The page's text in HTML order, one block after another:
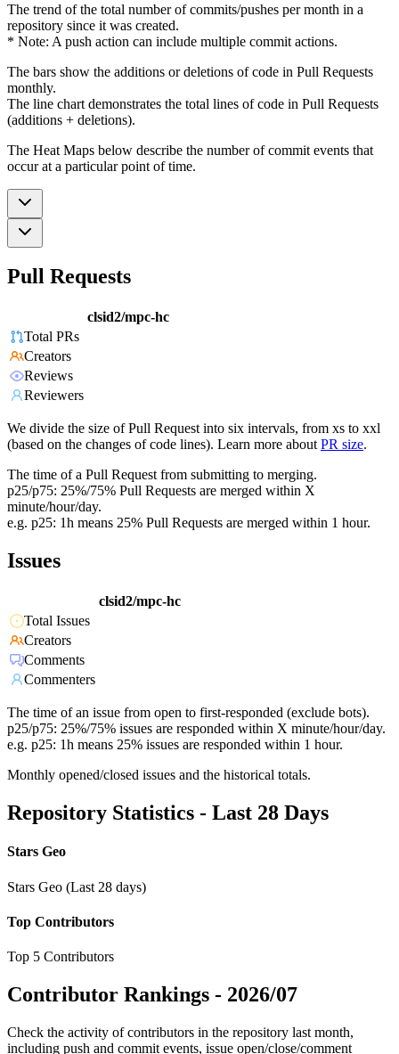
The trend of the total number of commits/pushes per month in a
repository since it was created.
* Note: A push action can include multiple commit actions.
The bars show the additions or deletions of code in Pull Requests
monthly.
The line chart demonstrates the total lines of code in Pull Requests
(additions + deletions).
The Heat Maps below describe the number of commit events that
occur at a particular point of time.
Pull Requests
clsid2/mpc-hc
Total PRs
Creators
Reviews
Reviewers
We divide the size of Pull Request into six intervals, from xs to xxl
(based on the changes of code lines). Learn more about PR size.
The time of a Pull Request from submitting to merging.
p25/p75: 25%/75% Pull Requests are merged within X
minute/hour/day.
e.g. p25: 1h means 25% Pull Requests are merged within 1 hour.
Issues
clsid2/mpc-hc
Total Issues
Creators
Comments
Commenters
The time of an issue from open to first-responded (exclude bots).
p25/p75: 25%/75% issues are responded within X minute/hour/day.
e.g. p25: 1h means 25% issues are responded within 1 hour.
Monthly opened/closed issues and the historical totals.
Repository Statistics - Last 28 Days
Stars Geo
Stars Geo (Last 28 days)
Top Contributors
Top 5 Contributors
Contributor Rankings - 2026/07
Check the activity of contributors in the repository last month,
including push and commit events, issue open/close/comment